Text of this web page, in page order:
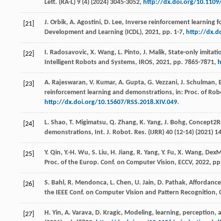
Lett. (RA-L) 9 (4) (2024) 3045-3052, http://dx.doi.org/10.1109/
[21] J. Orbik, A. Agostini, D. Lee, Inverse reinforcement learning
Development and Learning (ICDL), 2021, pp. 1-7, http://
[22] I. Radosavovic, X. Wang, L. Pinto, J. Malik, State-only
Intelligent Robots and Systems, IROS, 2021, pp. 7865-7871,
[23] A. Rajeswaran, V. Kumar, A. Gupta, G. Vezzani, J. Schulman,
reinforcement learning and demonstrations, in: Proc. of
http://dx.doi.org/10.15607/RSS.2018.XIV.049.
[24] L. Shao, T. Migimatsu, Q. Zhang, K. Yang, J. Bohg,
demonstrations, Int. J. Robot. Res. (IJRR) 40 (12-14) (2021)
[25] Y. Qin, Y.-H. Wu, S. Liu, H. Jiang, R. Yang, Y. Fu, X. Wang,
Proc. of the Europ. Conf. on Computer Vision, ECCV, 2022,
[26] S. Bahl , R. Mendonca, L. Chen, U. Jain, D. Pathak,
the IEEE Conf. on Computer Vision and Pattern Recognition,
[27] H. Yin, A. Varava, D. Kragic, Modeling, learning, perception,